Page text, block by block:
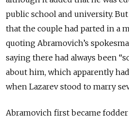
public school and university.
that the couple had parted in a
quoting Abramovich’s
saying there had always been
about him, which apparently
when Lazarev stood to marry
Abramovich first became